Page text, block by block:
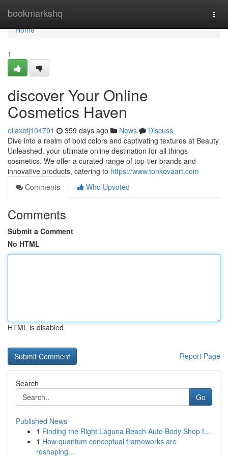
bookmarkshq
Home
Home
1
discover Your Online
Cosmetics Haven
ellaxbtj104791 359 days ago News
Discuss
Dive into a realm of bold colors and captivating textures at Beauty
Unleashed, your ultimate online destination for all things
cosmetics. We offer a curated range of top-tier brands and
innovative products, catering to https://www.tonkovaart.com
Comments
Who Upvoted
Comments
Submit a Comment
No HTML
HTML is disabled
Report Page
Search
Go
Published News
1 Finding the Right Laguna Beach Auto Body Shop f...
1 How quantum conceptual frameworks are
reshaping...